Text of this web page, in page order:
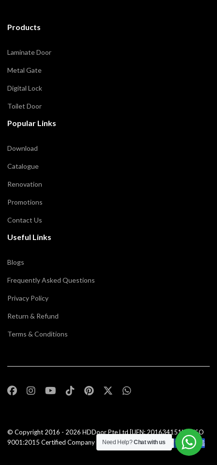
Products
Laminate Door
Metal Gate
Digital Lock
Toilet Door
Popular Links
Download
Catalogue
Renovation
Promotions
Contact Us
Useful Links
Blogs
Frequently Asked Questions
Privacy Policy
Return & Refund
Terms & Conditions
© Copyright 2016 - 2026 HDDoor Pte Ltd [UEN: 201634151N] | ISO
9001:2015 Certified Company |All Rights Reserved |
Need Help?Chat with us